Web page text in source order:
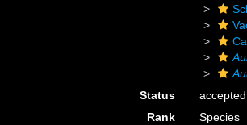
Status
accepted
Rank
Species